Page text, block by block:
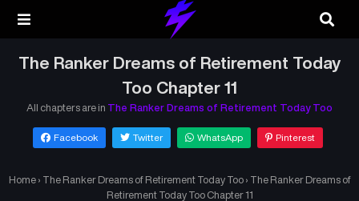
The Ranker Dreams of Retirement Today
Too Chapter 11
All chapters are in The Ranker Dreams of Retirement Today Too
Facebook Twitter WhatsApp Pinterest
Home › The Ranker Dreams of Retirement Today Too › The Ranker Dreams of
Retirement Today Too Chapter 11